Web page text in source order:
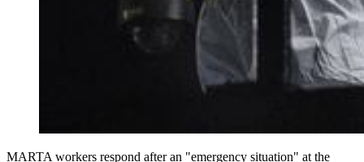
MARTA workers respond after an "emergency situation" at the